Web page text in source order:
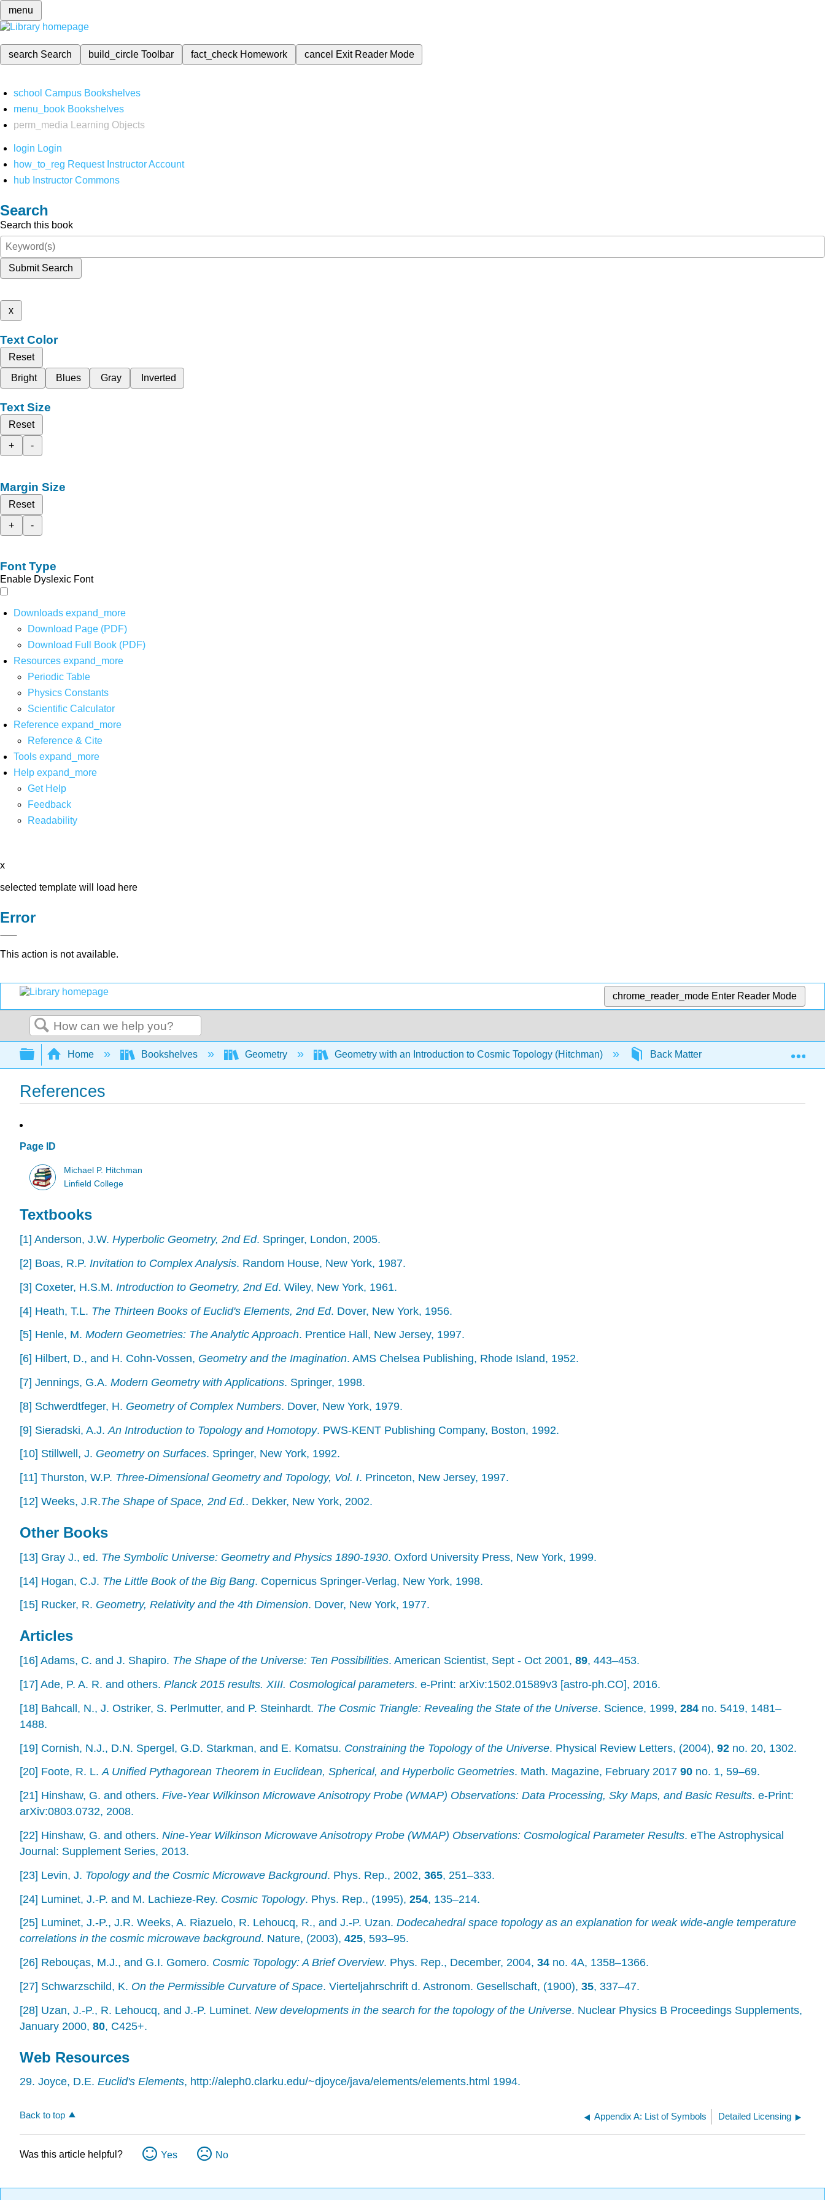
menu
search Search build_circleToolbar fact_check Homework cancel Exit Reader Mode
school Campus Bookshelves
menu_book Bookshelves
perm_media
Learning Objects
login Login
how_to_reg Request Instructor Account
hub Instructor Commons
Search
Search this book
Submit Search
x
Text Color
Reset
Bright
Blues Gray Inverted
Text Size
Reset
+
-
Margin Size
Reset
+
-
Font Type
Enable Dyslexic Font
Downloads expand_more
Download Page (PDF)
Download Full Book (PDF)
Resources expand_more
Periodic Table
Physics Constants
Scientific Calculator
Reference expand_more
Reference & Cite
Tools expand_more
Help expand_more
Get Help
Feedback
Readability
x
selected template will load here
Error
This action is not available.
chrome_reader_mode Enter Reader Mode
Search
Expand/collapse global hierarchy
Home Bookshelves Geometry Geometry with an Introduction to Cosmic Topology (Hitchman) Back Matter References
References
Page ID
Michael P. Hitchman
Linfield College
Textbooks
[1] Anderson, J.W. Hyperbolic Geometry, 2nd Ed. Springer, London, 2005.
[2] Boas, R.P. Invitation to Complex Analysis. Random House, New York, 1987.
[3] Coxeter, H.S.M. Introduction to Geometry, 2nd Ed. Wiley, New York, 1961.
[4] Heath, T.L. The Thirteen Books of Euclid's Elements, 2nd Ed. Dover, New York, 1956.
[5] Henle, M. Modern Geometries: The Analytic Approach. Prentice Hall, New Jersey, 1997.
[6] Hilbert, D., and H. Cohn-Vossen, Geometry and the Imagination. AMS Chelsea Publishing, Rhode Island, 1952.
[7] Jennings, G.A. Modern Geometry with Applications. Springer, 1998.
[8] Schwerdtfeger, H. Geometry of Complex Numbers. Dover, New York, 1979.
[9] Sieradski, A.J. An Introduction to Topology and Homotopy. PWS-KENT Publishing Company, Boston, 1992.
[10] Stillwell, J. Geometry on Surfaces. Springer, New York, 1992.
[11] Thurston, W.P. Three-Dimensional Geometry and Topology, Vol. I. Princeton, New Jersey, 1997.
[12] Weeks, J.R.The Shape of Space, 2nd Ed.. Dekker, New York, 2002.
Other Books
[13] Gray J., ed. The Symbolic Universe: Geometry and Physics 1890-1930. Oxford University Press, New York, 1999.
[14] Hogan, C.J. The Little Book of the Big Bang. Copernicus Springer-Verlag, New York, 1998.
[15] Rucker, R. Geometry, Relativity and the 4th Dimension. Dover, New York, 1977.
Articles
[16] Adams, C. and J. Shapiro. The Shape of the Universe: Ten Possibilities. American Scientist, Sept - Oct 2001, 89, 443–453.
[17] Ade, P. A. R. and others. Planck 2015 results. XIII. Cosmological parameters. e-Print: arXiv:1502.01589v3 [astro-ph.CO], 2016.
[18] Bahcall, N., J. Ostriker, S. Perlmutter, and P. Steinhardt. The Cosmic Triangle: Revealing the State of the Universe. Science, 1999, 284 no. 5419, 1481–
1488.
[19] Cornish, N.J., D.N. Spergel, G.D. Starkman, and E. Komatsu. Constraining the Topology of the Universe. Physical Review Letters, (2004), 92 no. 20, 1302.
[20] Foote, R. L.A Unified Pythagorean Theorem in Euclidean, Spherical, and Hyperbolic Geometries. Math. Magazine, February 2017 90 no. 1, 59–69.
[21] Hinshaw, G. and others. Five-Year Wilkinson Microwave Anisotropy Probe (WMAP) Observations: Data Processing, Sky Maps, and Basic Results. e-Print:
arXiv:0803.0732, 2008.
[22] Hinshaw, G. and others. Nine-Year Wilkinson Microwave Anisotropy Probe (WMAP) Observations: Cosmological Parameter Results. eThe Astrophysical
Journal: Supplement Series, 2013.
[23] Levin, J. Topology and the Cosmic Microwave Background. Phys. Rep., 2002, 365, 251–333.
[24] Luminet, J.-P. and M. Lachieze-Rey. Cosmic Topology. Phys. Rep., (1995), 254, 135–214.
[25] Luminet, J.-P., J.R. Weeks, A. Riazuelo, R. Lehoucq, R., and J.-P. Uzan. Dodecahedral space topology as an explanation for weak wide-angle temperature
correlations in the cosmic microwave background. Nature, (2003), 425, 593–95.
[26] Rebouças, M.J., and G.I. Gomero. Cosmic Topology: A Brief Overview. Phys. Rep., December, 2004, 34 no. 4A, 1358–1366.
[27] Schwarzschild, K. On the Permissible Curvature of Space. Vierteljahrschrift d. Astronom. Gesellschaft, (1900), 35, 337–47.
[28] Uzan, J.-P., R. Lehoucq, and J.-P. Luminet. New developments in the search for the topology of the Universe. Nuclear Physics B Proceedings Supplements,
January 2000, 80, C425+.
Web Resources
29. Joyce, D.E. Euclid's Elements, http://aleph0.clarku.edu/~djoyce/java/elements/elements.html 1994.
Back to top Appendix A: List of Symbols Detailed Licensing
Was this article helpful? Yes No